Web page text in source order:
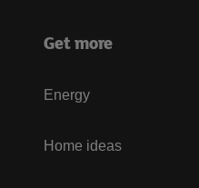
Get more
Energy
Home ideas